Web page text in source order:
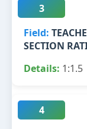
3
SECTION
1:1.5
4